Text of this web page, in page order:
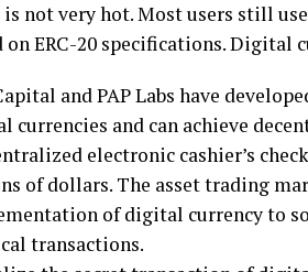
is not very hot. Most users still
on ERC-20 specifications. Digital
and PAP Labs have
currencies and can achieve
electronic cashier’s
of dollars. The asset trading
of digital currency to
transactions.